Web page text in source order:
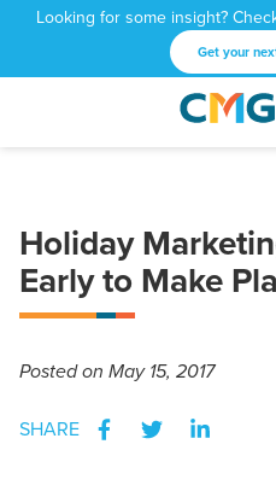
Looking for some insight?
Get your
CMG
1601
NE
Atlanta,
GA
Varied
Holiday
Early to Make
Postedon May 15, 2017
SHARE